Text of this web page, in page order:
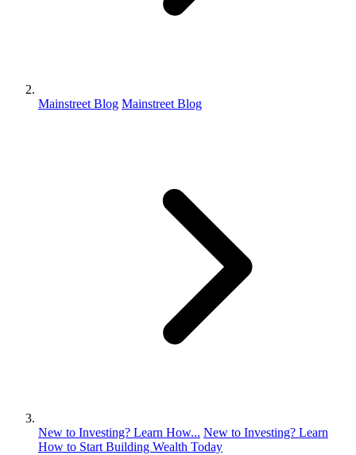
Mainstreet Blog Mainstreet Blog
New to Investing? Learn How... New to Investing? Learn
How to Start Building Wealth Today